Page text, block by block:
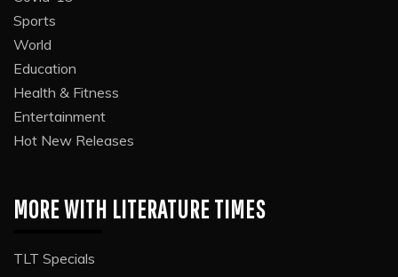
Sports
World
Education
Health & Fitness
Entertainment
Hot New Releases
MORE WITH LITERATURE TIMES
TLT Specials